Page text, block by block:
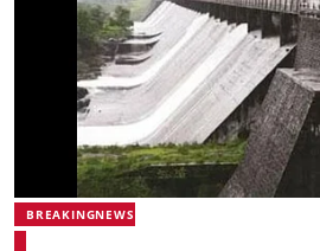
BREAKINGNEWS